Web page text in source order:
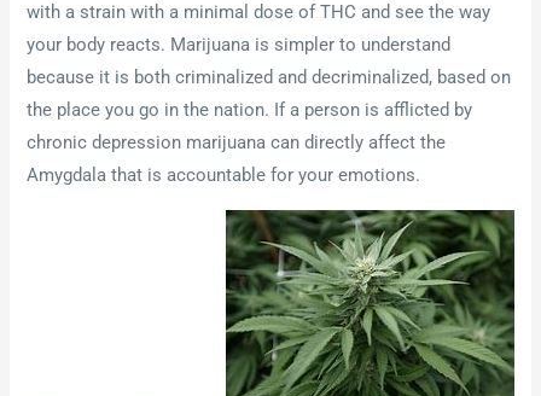
with a strain with a minimal dose of THC and see the way
your body reacts. Marijuana is simpler to understand
because it is both criminalized and decriminalized, based on
the place you go in the nation. If a person is afflicted by
chronic depression marijuana can directly affect the
Amygdala that is accountable for your emotions.